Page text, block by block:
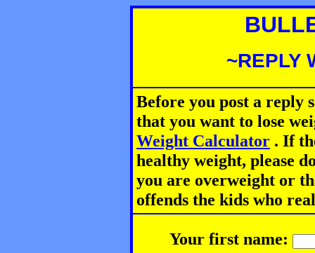
~REPLY
Before you post a reply
that you want to lose
Weight Calculator . If
healthy weight, please
you are overweight or
offends the kids who
Your first name: